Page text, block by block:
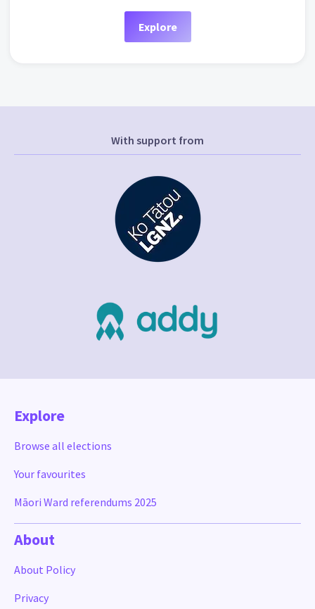
Explore
With support from
Explore
Browse all elections
Your favourites
Māori Ward referendums 2025
About
About Policy
Privacy